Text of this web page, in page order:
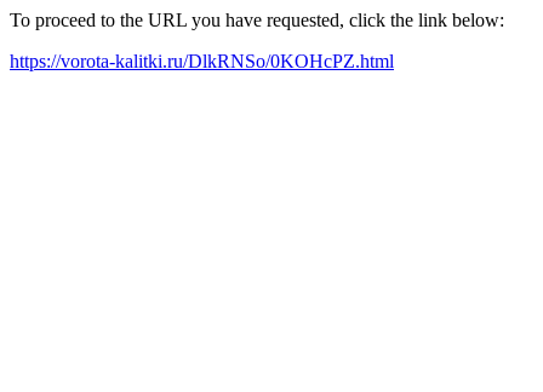
To proceed to the URL you have requested, click the link below:
https://vorota-kalitki.ru/DlkRNSo/0KOHcPZ.html